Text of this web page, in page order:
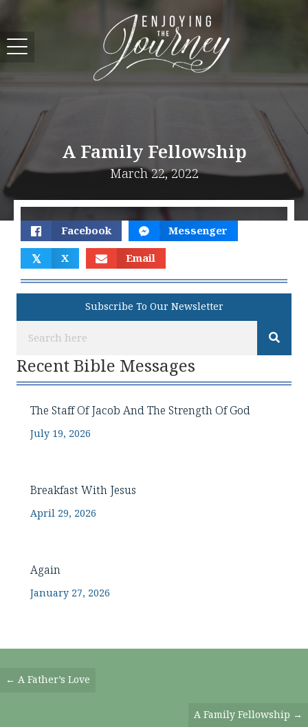
A Family Fellowship
March 22, 2022
Facebook Messenger
𝕏 X Email
Subscribe To Our Newsletter
Recent Bible Messages
The Staff Of Jacob And The Strength Of God
July 19, 2026
Breakfast With Jesus
April 29, 2026
Again
January 27, 2026
Posts
← A Father’s Love
A Family Fellowship →